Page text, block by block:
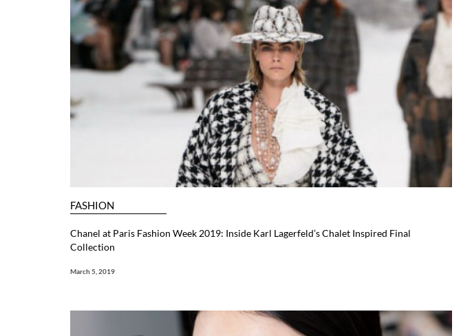
FASHION
Chanel at Paris Fashion Week 2019: Inside Karl Lagerfeld’s Chalet Inspired Final
Collection
March 5, 2019